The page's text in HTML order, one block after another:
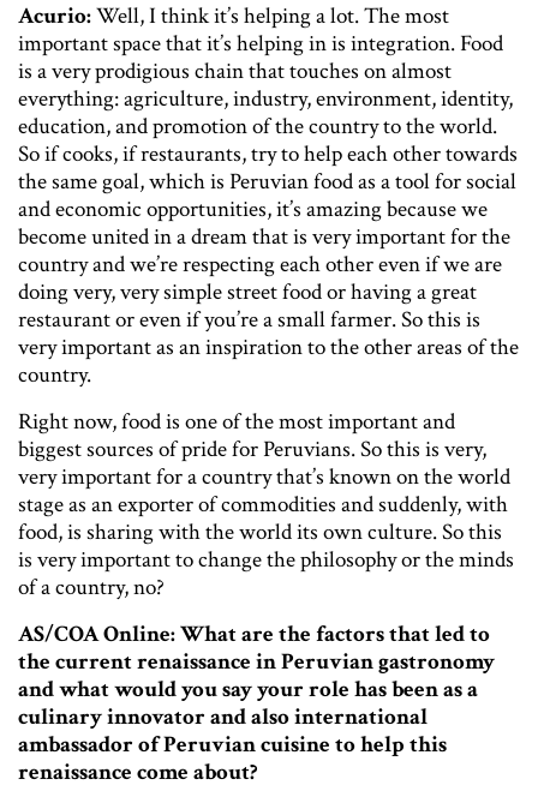
Acurio:Well, I think it’s helping a lot. The most
important space that it’s helping in is integration. Food
is a very prodigious chain that touches on almost
everything: agriculture, industry, environment, identity,
education, and promotion of the country to the world.
So if cooks, if restaurants, try to help each other towards
the same goal, which is Peruvian food as a tool for social
and economic opportunities, it’s amazing because we
become united in a dream that is very important for the
country and we’re respecting each other even if we are
doing very, very simple street food or having a great
restaurant or even if you’re a small farmer. So this is
very important as an inspiration to the other areas of the
country.
Right now, food is one of the most important and
biggest sources of pride for Peruvians. So this is very,
very important for a country that’s known on the world
stage as an exporter of commodities and suddenly, with
food, is sharing with the world its own culture. So this
is very important to change the philosophy or the minds
of a country, no?
AS/COA Online: What are the factors that led to
the current renaissance in Peruvian gastronomy
and what would you say your role has been as a
culinary innovator and also international
ambassador of Peruvian cuisine to help this
renaissance come about?